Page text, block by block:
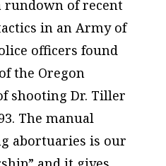
rundown of recent
in an Army of
officers found
the Oregon
shooting Dr. Tiller
The manual
abortuaries is our